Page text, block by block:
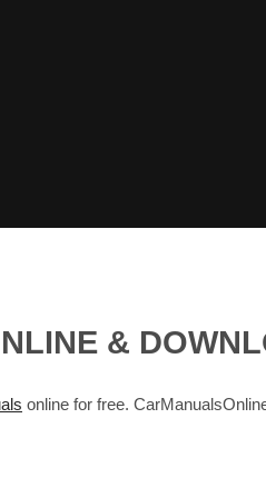
&
online for free.